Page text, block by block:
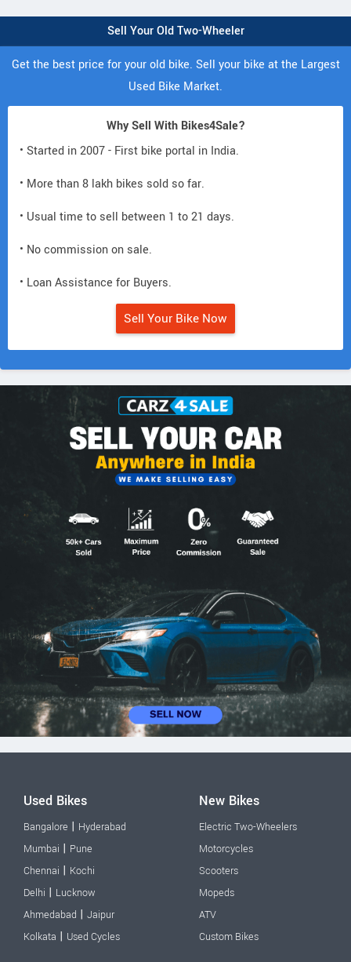
Sell Your Old Two-Wheeler
Get the best price for your old bike. Sell your bike at the Largest
Used Bike Market.
Why Sell With Bikes4Sale?
• Started in 2007 - First bike portal in India.
• More than 8 lakh bikes sold so far.
• Usual time to sell between 1 to 21 days.
• No commission on sale.
• Loan Assistance for Buyers.
Sell Your Bike Now
Used Bikes
Bangalore | Hyderabad
Mumbai | Pune
Chennai | Kochi
Delhi | Lucknow
Ahmedabad | Jaipur
Kolkata | Used Cycles
New Bikes
Electric Two-Wheelers
Motorcycles
Scooters
Mopeds
ATV
Custom Bikes